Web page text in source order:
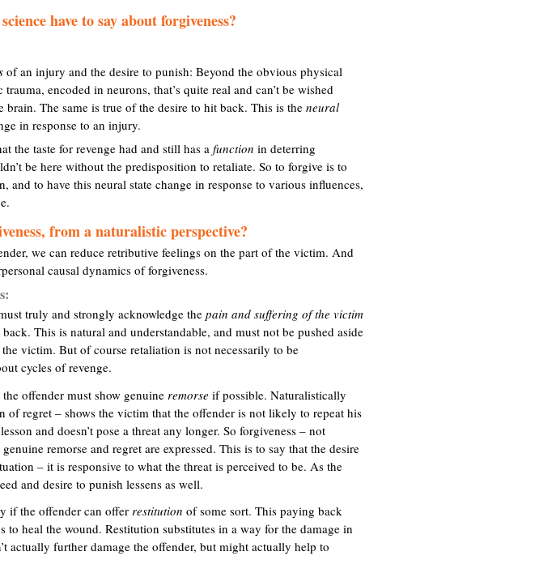
have to say about forgiveness?
of an injury and the desire to punish: Beyond the obvious physical
encoded in neurons, that’s quite real and can’t be wished
brain. The same is true of the desire to hit back. This is the neural
in response to an injury.
the taste for revenge had and still has afunction in deterring
be here without the predisposition to retaliate. So to forgive is to
and to have this neural state change in response to various influences,
from a naturalistic perspective?
we can reduce retributive feelings on the part of the victim. And
causal dynamics of forgiveness.
truly and strongly acknowledge the pain and suffering of the victim
This is natural and understandable, and must not be pushed aside
victim. But of course retaliation is not necessarily to be
cycles of revenge.
offender must show genuine remorse if possible. Naturalistically
of regret – shows the victim that the offender is not likely to repeat his
and doesn’t pose a threat any longer. So forgiveness – not
remorse and regret are expressed. This is to say that the desire
– it is responsive to what the threat is perceived to be. As the
and desire to punish lessens as well.
if the offender can offer restitution of some sort. This paying back
to heal the wound. Restitution substitutes in a way for the damage in
actually further damage the offender, but might actually help to